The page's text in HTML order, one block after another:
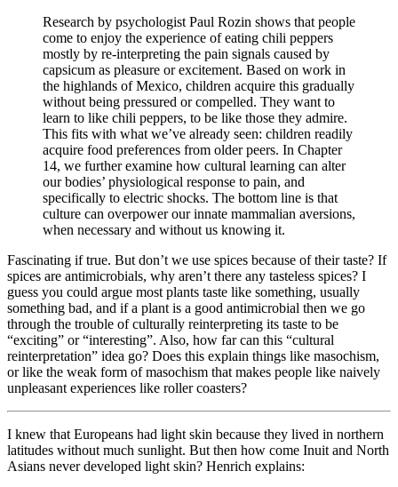
Research by psychologist Paul Rozin shows that people
come to enjoy the experience of eating chili peppers
mostly by re-interpreting the pain signals caused by
capsicum as pleasure or excitement. Based on work in
the highlands of Mexico, children acquire this gradually
without being pressured or compelled. They want to
learn to like chili peppers, to be like those they admire.
This fits with what we’ve already seen: children readily
acquire food preferences from older peers. In Chapter
14, we further examine how cultural learning can alter
our bodies’ physiological response to pain, and
specifically to electric shocks. The bottom line is that
culture can overpower our innate mammalian aversions,
when necessary and without us knowing it.
Fascinating if true. But don’t we use spices because of their taste? If
spices are antimicrobials, why aren’t there any tasteless spices? I
guess you could argue most plants taste like something, usually
something bad, and if a plant is a good antimicrobial then we go
through the trouble of culturally reinterpreting its taste to be
“exciting” or “interesting”. Also, how far can this “cultural
reinterpretation” idea go? Does this explain things like masochism,
or like the weak form of masochism that makes people like naively
unpleasant experiences like roller coasters?
I knew that Europeans had light skin because they lived in northern
latitudes without much sunlight. But then how come Inuit and North
Asians never developed light skin? Henrich explains: